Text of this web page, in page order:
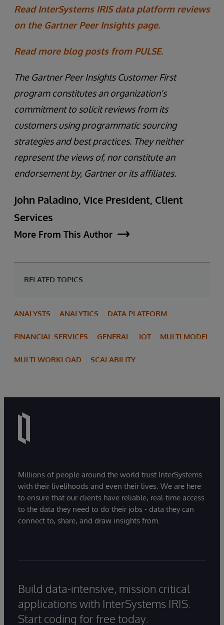
Read InterSystems IRIS data platform reviews
on the Gartner Peer Insights page.
Read more blog posts from PULSE.
The Gartner Peer Insights Customer First
program constitutes an organization's
commitment to solicit reviews from its
customers using programmatic sourcing
strategies and best practices. They neither
represent the views of, nor constitute an
endorsement by, Gartner or its affiliates.
John Paladino, Vice President, Client
Services
More From This Author
RELATED TOPICS
ANALYSTS ANALYTICS DATA PLATFORM
FINANCIAL SERVICES GENERAL IOT MULTI MODEL
MULTI WORKLOAD SCALABILITY
Millions of people around the world trust InterSystems
with their livelihoods and even their lives. We are here
to ensure that our clients have reliable, real-time access
to the data they need to do their jobs - data they can
connect to, share, and draw insights from.
Build data-intensive, mission critical
applications with InterSystems IRIS.
Start coding for free today.